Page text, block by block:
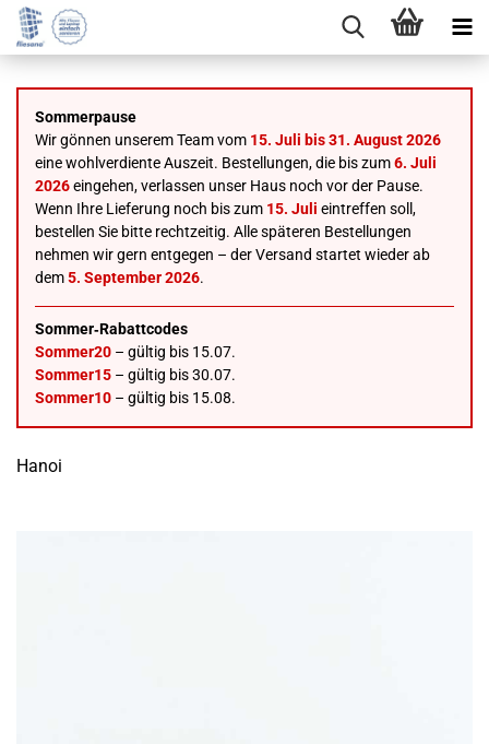
Sommerpause
Wir gönnen unserem Team vom 15. Juli bis 31. August 2026
eine wohlverdiente Auszeit. Bestellungen, die bis zum6. Juli
2026eingehen, verlassen unser Haus noch vor der Pause.
Wenn Ihre Lieferung noch bis zum 15. Juli eintreffen soll,
bestellen Sie bitte rechtzeitig. Alle späteren Bestellungen
nehmen wir gern entgegen – der Versand startet wieder ab
dem5. September 2026.
Sommer‑Rabattcodes
Sommer20 – gültig bis 15.07.
Sommer15 – gültig bis 30.07.
Sommer10 – gültig bis 15.08.
Hanoi